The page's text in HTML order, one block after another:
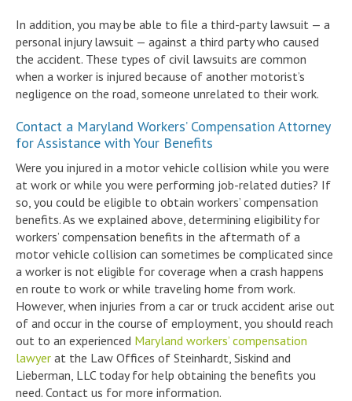
In addition, you may be able to file a third-party lawsuit — a
personal injury lawsuit — against a third party who caused
the accident. These types of civil lawsuits are common
when a worker is injured because of another motorist’s
negligence on the road, someone unrelated to their work.
Contact a Maryland Workers’ Compensation Attorney
for Assistance with Your Benefits
Were you injured in a motor vehicle collision while you were
at work or while you were performing job-related duties? If
so, you could be eligible to obtain workers’ compensation
benefits. As we explained above, determining eligibility for
workers’ compensation benefits in the aftermath of a
motor vehicle collision can sometimes be complicated since
a worker is not eligible for coverage when a crash happens
en route to work or while traveling home from work.
However, when injuries from a car or truck accident arise out
of and occur in the course of employment, you should reach
out to an experienced Maryland workers’ compensation
lawyer at the Law Offices of Steinhardt, Siskind and
Lieberman, LLC today for help obtaining the benefits you
need. Contact us for more information.